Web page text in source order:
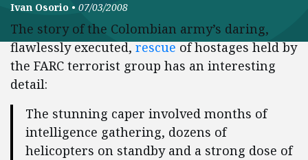
Ivan Osorio • 07/03/2008
The story of the Colombian army’s daring,
flawlessly executed,rescueof hostages held by
the FARC terrorist group has an interesting
detail:
The stunning caper involved months of
intelligence gathering, dozens of
helicopters on standby and a strong dose of